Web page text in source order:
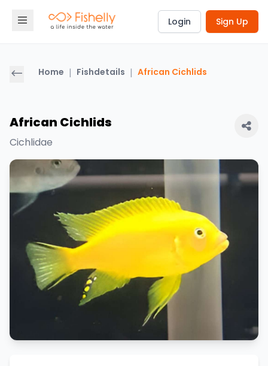
Login Sign Up
Home | Fishdetails | African Cichlids
African Cichlids
Cichlidae